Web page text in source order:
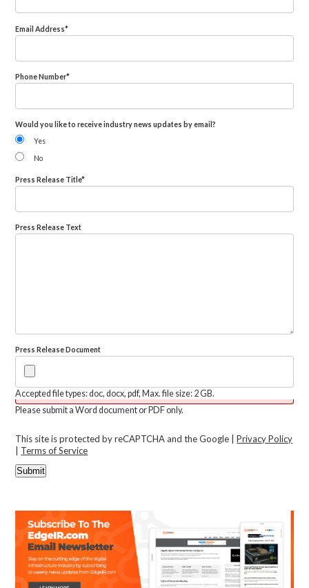
Email Address*
Phone Number*
Would you like to receive industry news updates by email?
Yes
No
Press Release Title*
Press Release Text
Press Release Document
Accepted file types: doc, docx, pdf, Max. file size: 2 GB.
Please submit a Word document or PDF only.
This site is protected by reCAPTCHA and the Google |Privacy Policy
Terms of Service
Submit